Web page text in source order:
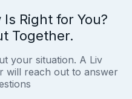
Right for You?
Together.
your situation. A Liv
will reach out to answer